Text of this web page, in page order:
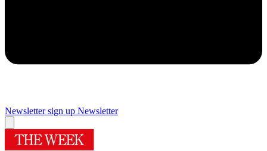
Newsletter sign up Newsletter